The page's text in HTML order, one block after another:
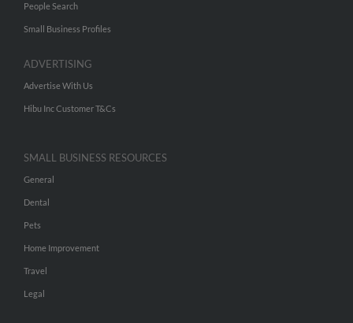
People Search
Small Business Profiles
ADVERTISING
Advertise With Us
Hibu Inc Customer T&Cs
SMALL BUSINESS RESOURCES
General
Dental
Pets
Home Improvement
Travel
Legal